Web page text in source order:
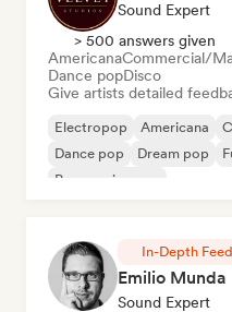
Sound Expert
> 500 answers given
AmericanaCommercial/
Dance popDisco
Give artists detailed
Electropop Americana
Dance pop
Dream pop
Progressive pop
In-Depth
Emilio Munda
Sound Expert